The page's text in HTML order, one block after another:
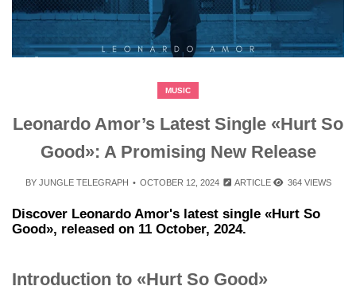
MUSIC
Leonardo Amor’s Latest Single «Hurt So
Good»: A Promising New Release
BY JUNGLE TELEGRAPH OCTOBER 12, 2024 ARTICLE 364 VIEWS
Discover Leonardo Amor's latest single «Hurt So
Good», released on 11 October, 2024.
Introduction to «Hurt So Good»